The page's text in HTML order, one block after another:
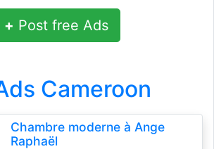
+ Post free Ads
Cameroon
Chambre moderne à Ange
Raphaël